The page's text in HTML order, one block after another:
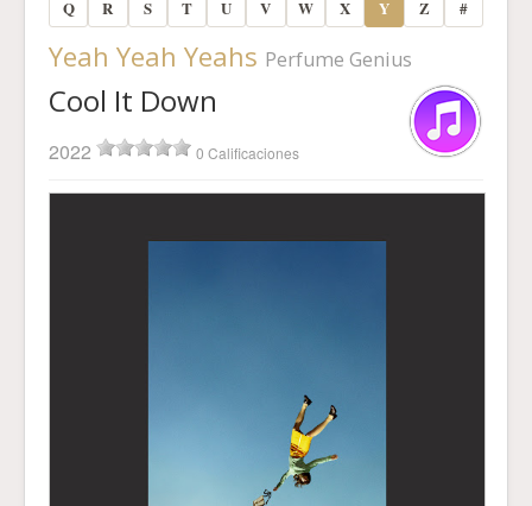
Q
R S T U V W X Y Z #
Yeah Yeah Yeahs Perfume Genius
Cool It Down
2022 0 Calificaciones